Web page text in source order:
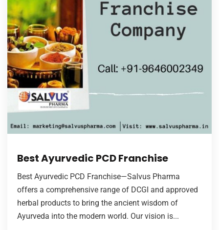
Best Ayurvedic PCD Franchise
Best Ayurvedic PCD Franchise—Salvus Pharma
offers a comprehensive range of DCGI and approved
herbal products to bring the ancient wisdom of
Ayurveda into the modern world. Our vision is...